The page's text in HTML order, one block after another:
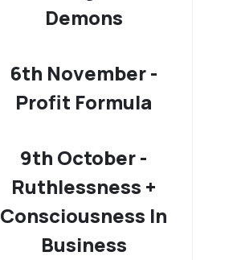
Demons
6th November -
Profit Formula
9th October -
Ruthlessness +
Consciousness In
Business